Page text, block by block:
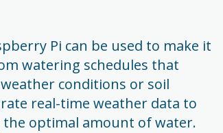
Pi can be used to make it
watering schedules that
conditions or soil
real-time weather data to
optimal amount of water.